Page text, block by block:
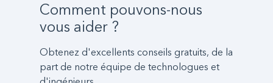
Comment pouvons-nous
vous aider ?
Obtenez d'excellents conseils gratuits, de la
part de notre équipe de technologues et